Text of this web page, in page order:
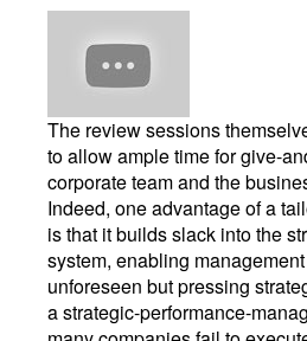
The review sessions
to allow ample time for give-
corporate team and the
Indeed, one advantage of a
is that it builds slack into the
system, enabling
unforeseen but pressing
a strategic-performance-